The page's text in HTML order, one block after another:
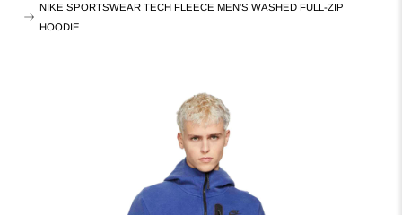
NIKE SPORTSWEAR TECH FLEECE MEN'S WASHED FULL-ZIP
HOODIE